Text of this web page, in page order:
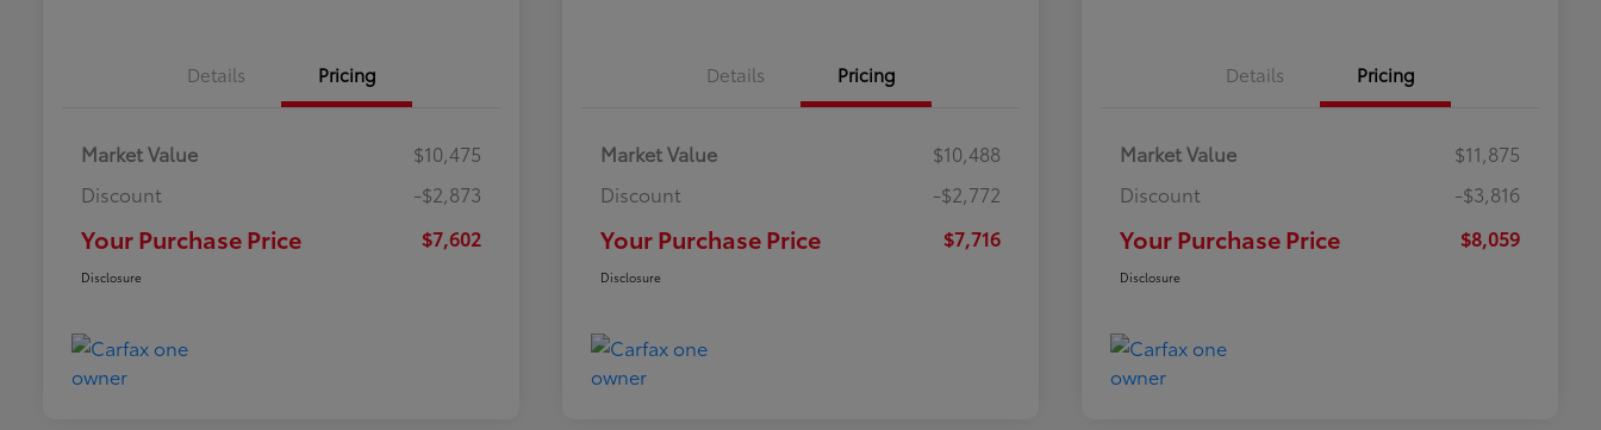
Details Pricing
Market Value
$10,475
Discount
-$2,873
Your Purchase Price $7,602
Disclosure
Details Pricing
Market Value
$10,488
Discount
-$2,772
Your Purchase Price $7,716
Disclosure
Details Pricing
Market Value
$11,875
Discount
-$3,816
Your Purchase Price $8,059
Disclosure